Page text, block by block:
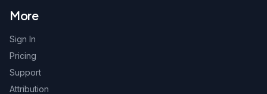
More
Sign In
Pricing
Support
Attribution